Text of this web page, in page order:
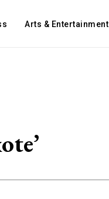
Arts & Entertainment